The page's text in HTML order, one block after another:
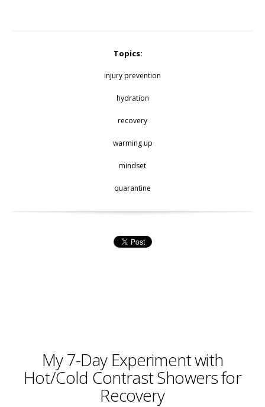
Topics:
injury prevention
hydration
recovery
warming up
mindset
quarantine
My 7-Day Experiment with
Hot/Cold Contrast Showers for
Recovery